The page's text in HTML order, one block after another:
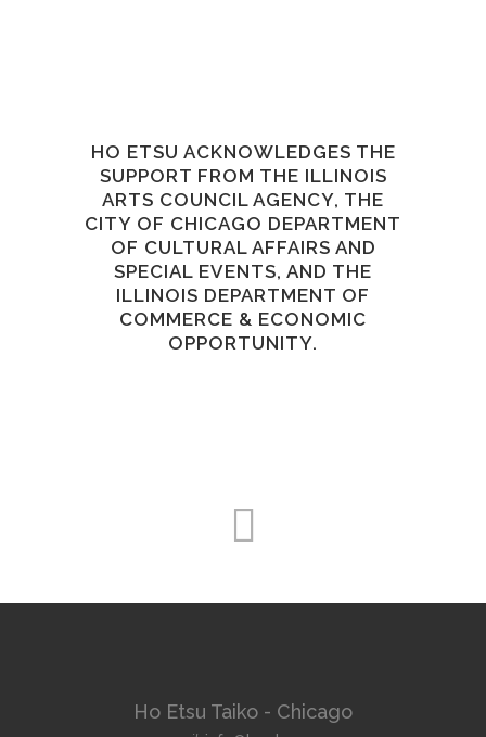
HO ETSU ACKNOWLEDGES THE
SUPPORT FROM THE ILLINOIS
ARTS COUNCIL AGENCY, THE
CITY OF CHICAGO DEPARTMENT
OF CULTURAL AFFAIRS AND
SPECIAL EVENTS, AND THE
ILLINOIS DEPARTMENT OF
COMMERCE & ECONOMIC
OPPORTUNITY.
Ho Etsu Taiko - Chicago